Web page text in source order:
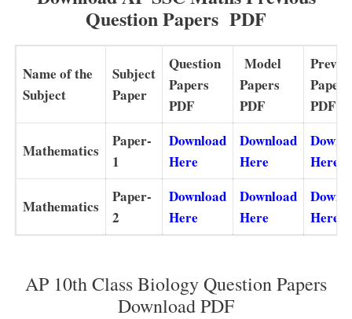
Question Papers PDF
Name of the
Subject
Subject
Paper
Question
Papers
PDF
Model
Papers
PDF
Papers
PDF
Mathematics
Paper-
1
Download
Here
Download
Here
Here
Mathematics
Paper-
2
Download
Here
Download
Here
Here
AP 10th Class Biology Question Papers
Download PDF